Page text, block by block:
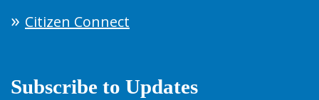
Citizen Connect
Subscribe to Updates